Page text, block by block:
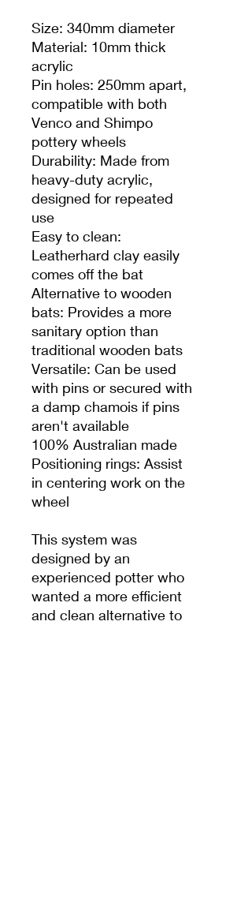
Size: 340mm diameter
Material: 10mm thick
acrylic
Pin holes: 250mm apart,
compatible with both
Venco and Shimpo
pottery wheels
Durability: Made from
heavy-duty acrylic,
designed for repeated
use
Easy to clean:
Leatherhard clay easily
comes off the bat
Alternative to wooden
bats: Provides a more
sanitary option than
traditional wooden bats
Versatile: Can be used
with pins or secured with
a damp chamois if pins
aren't available
100% Australian made
Positioning rings: Assist
in centering work on the
wheel
This system was
designed by an
experienced potter who
wanted a more efficient
and clean alternative to